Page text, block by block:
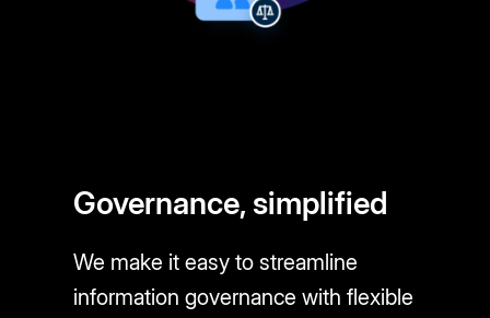
Governance, simplified
We make it easy to streamline
information governance with flexible